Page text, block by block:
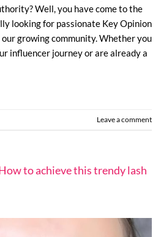
Well, you have come to the
looking for passionate Key Opinion
growing community. Whether you
influencer journey or are already a
Leave a comment
to achieve this trendy lash